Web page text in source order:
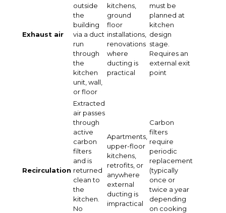
Exhaust air
outside
the
building
via a duct
run
through
the
kitchen
unit, wall,
or floor
kitchens,
ground
floor
installations,
renovations
where
ducting is
practical
must be
planned at
kitchen
design
stage.
Requires an
external exit
point
Recirculation
Extracted
air passes
through
active
carbon
filters
and is
returned
clean to
the
kitchen.
No
Apartments,
upper-floor
kitchens,
retrofits, or
anywhere
external
ducting is
impractical
Carbon
filters
require
periodic
replacement
(typically
once or
twice a year
depending
on cooking